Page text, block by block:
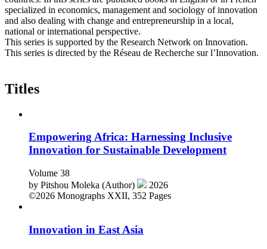
specialized in economics, management and sociology of innovation
and also dealing with change and entrepreneurship in a local,
national or international perspective.
This series is supported by the Research Network on Innovation.
This series is directed by the Réseau de Recherche sur l’Innovation.
Titles
Empowering Africa: Harnessing Inclusive
Innovation for Sustainable Development
Volume 38
by Pitshou Moleka (Author)
2026
©2026 Monographs XXII, 352 Pages
Innovation in East Asia